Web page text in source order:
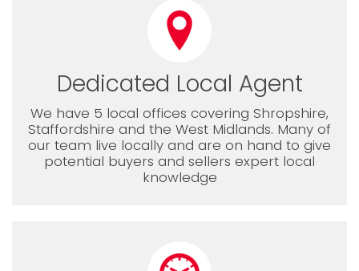
Dedicated Local Agent
We have 5 local offices covering Shropshire,
Staffordshire and the West Midlands. Many of
our team live locally and are on hand to give
potential buyers and sellers expert local
knowledge